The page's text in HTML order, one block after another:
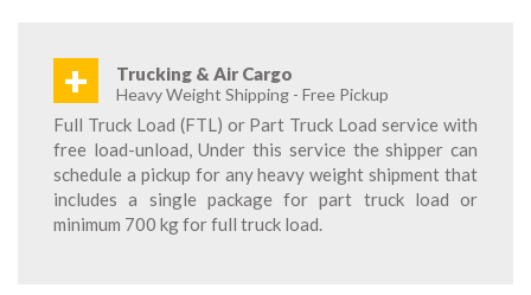
+ Trucking & Air Cargo
Heavy Weight Shipping - Free Pickup
Full Truck Load (FTL) or Part Truck Load service with
free load-unload, Under this service the shipper can
schedule a pickup for any heavy weight shipment that
includes a single package for part truck load or
minimum 700 kg for full truck load.